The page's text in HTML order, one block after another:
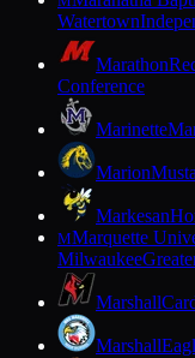
Watertown
Marathon
Conference
Marinette
Marion
Markesan
MMarquette
Milwaukee
Marshall
Marshall